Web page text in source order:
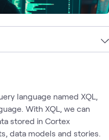
language named XQL,
With XQL, we can
stored in Cortex
data models and stories.